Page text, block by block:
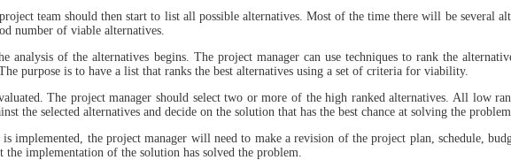
team should then start to list all possible alternatives. Most of the time there will be several
number of viable alternatives.
analysis of the alternatives begins. The project manager can use techniques to rank the
purpose is to have a list that ranks the best alternatives using a set of criteria for viability.
The project manager should select two or more of the high ranked alternatives. All low
the selected alternatives and decide on the solution that has the best chance at solving the problem.
implemented, the project manager will need to make a revision of the project plan, schedule,
implementation of the solution has solved the problem.